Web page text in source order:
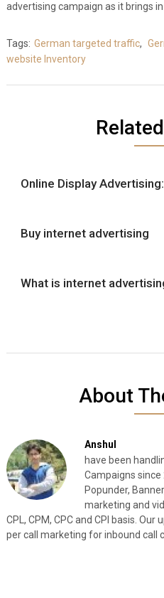
advertising campaign as it brings
Tags: German targeted traffic,
website Inventory
Online Display
Buy internet advertising
What is internet
About
Anshul
have been
Campaigns
Popunder,
marketing and
CPL, CPM, CPC and CPI basis.
per call marketing for inbound call